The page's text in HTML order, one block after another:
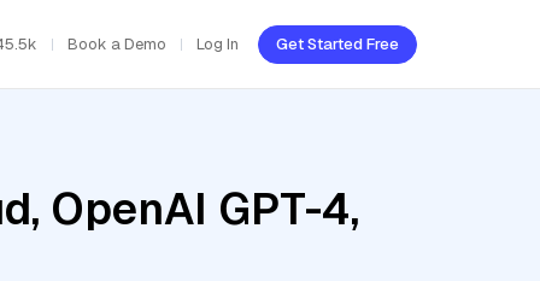
Book a Demo Log In Get Started Free
OpenAI GPT-4,